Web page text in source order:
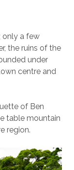
only a few
the ruins of the
under
centre and
of Ben
table mountain
region.